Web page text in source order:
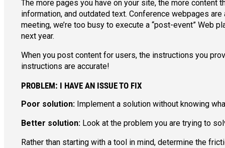
The more pages you have on your site, the more
information, and outdated text. Conference webpages
meeting, we’re too busy to execute a “post-event” Web
next year.
When you post content for users, the instructions you
instructions are accurate!
PROBLEM: I HAVE AN ISSUE TO FIX
Poor solution:Implement a solution without knowing
Better solution:Look at the problem you are trying to
Rather than starting with a tool in mind, determine the